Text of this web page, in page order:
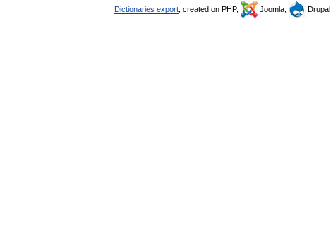
Dictionaries export , created on PHP, Joomla, Drupal,